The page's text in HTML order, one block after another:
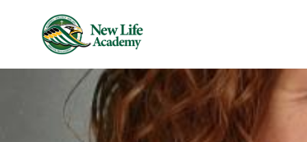
Skip to main content